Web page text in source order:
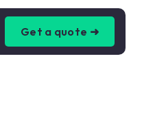
Get a quote ➜